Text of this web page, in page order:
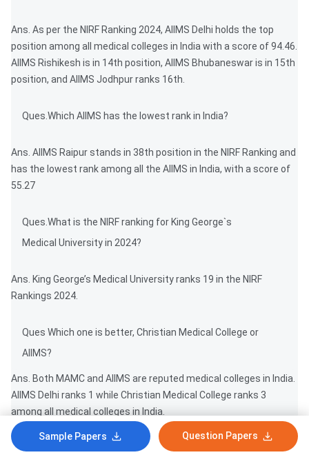
Ans. As per the NIRF Ranking 2024, AIIMS Delhi holds the top
position among all medical colleges in India with a score of 94.46.
AIIMS Rishikesh is in 14th position, AIIMS Bhubaneswar is in 15th
position, and AIIMS Jodhpur ranks 16th.
Ques.Which AIIMS has the lowest rank in India?
Ans. AIIMS Raipur stands in 38th position in the NIRF Ranking and
has the lowest rank among all the AIIMS in India, with a score of
55.27
Ques.What is the NIRF ranking for King George`s
Medical University in 2024?
Ans. King George’s Medical University ranks 19 in the NIRF
Rankings 2024.
Ques Which one is better, Christian Medical College or
AIIMS?
Ans. Both MAMC and AIIMS are reputed medical colleges in India.
AIIMS Delhi ranks 1 while Christian Medical College ranks 3
among all medical colleges in India.
Sample Papers Question Papers